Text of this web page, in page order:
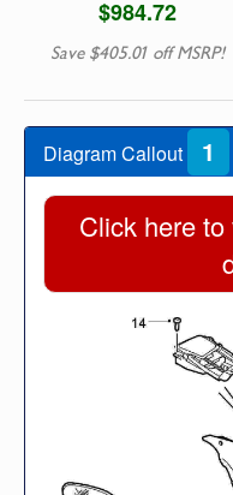
$984.72
Save $405.01 off MSRP!
Diagram Callout 1
Click here